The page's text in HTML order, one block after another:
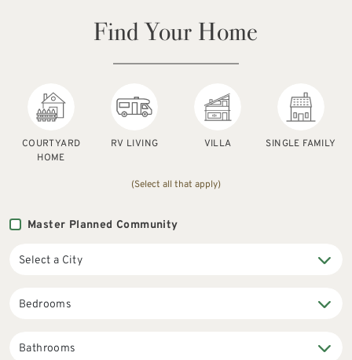
Find Your Home
COURTYARD
HOME
RV LIVING VILLA SINGLE FAMILY
(Select all that apply)
Master Planned Community